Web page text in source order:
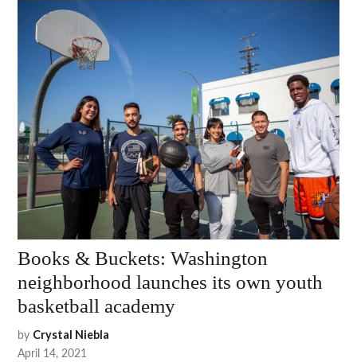
Books & Buckets: Washington
neighborhood launches its own youth
basketball academy
by Crystal Niebla
April 14, 2021